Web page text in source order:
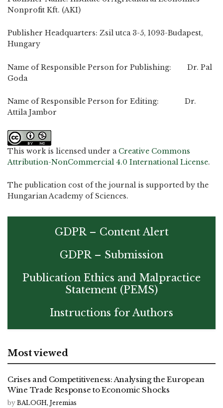
Nonprofit Kft. (AKI)
Publisher Headquarters: Zsil utca 3-5, 1093-Budapest,
Hungary
Name of Responsible Person for Publishing: Dr. Pal
Goda
Name of Responsible Person for Editing: Dr.
Attila Jambor
This work is licensed under a Creative Commons
Attribution-NonCommercial 4.0 International License.
The publication cost of the journal is supported by the
Hungarian Academy of Sciences.
GDPR – Content Alert
GDPR – Submission
Publication Ethics and Malpractice
Statement (PEMS)
Instructions for Authors
Most viewed
Crises and Competitiveness: Analysing the European
Wine Trade Response to Economic Shocks
by BALOGH, Jeremias